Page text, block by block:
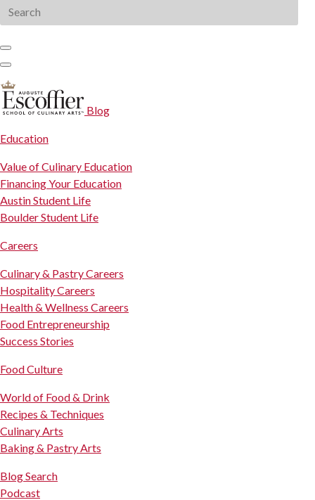
for:
Blog
Education
Value of Culinary Education
Financing Your Education
Austin Student Life
Boulder Student Life
Careers
Culinary & Pastry Careers
Hospitality Careers
Health & Wellness Careers
Food Entrepreneurship
Success Stories
Food Culture
World of Food & Drink
Recipes & Techniques
Culinary Arts
Baking & Pastry Arts
Blog Search
Podcast